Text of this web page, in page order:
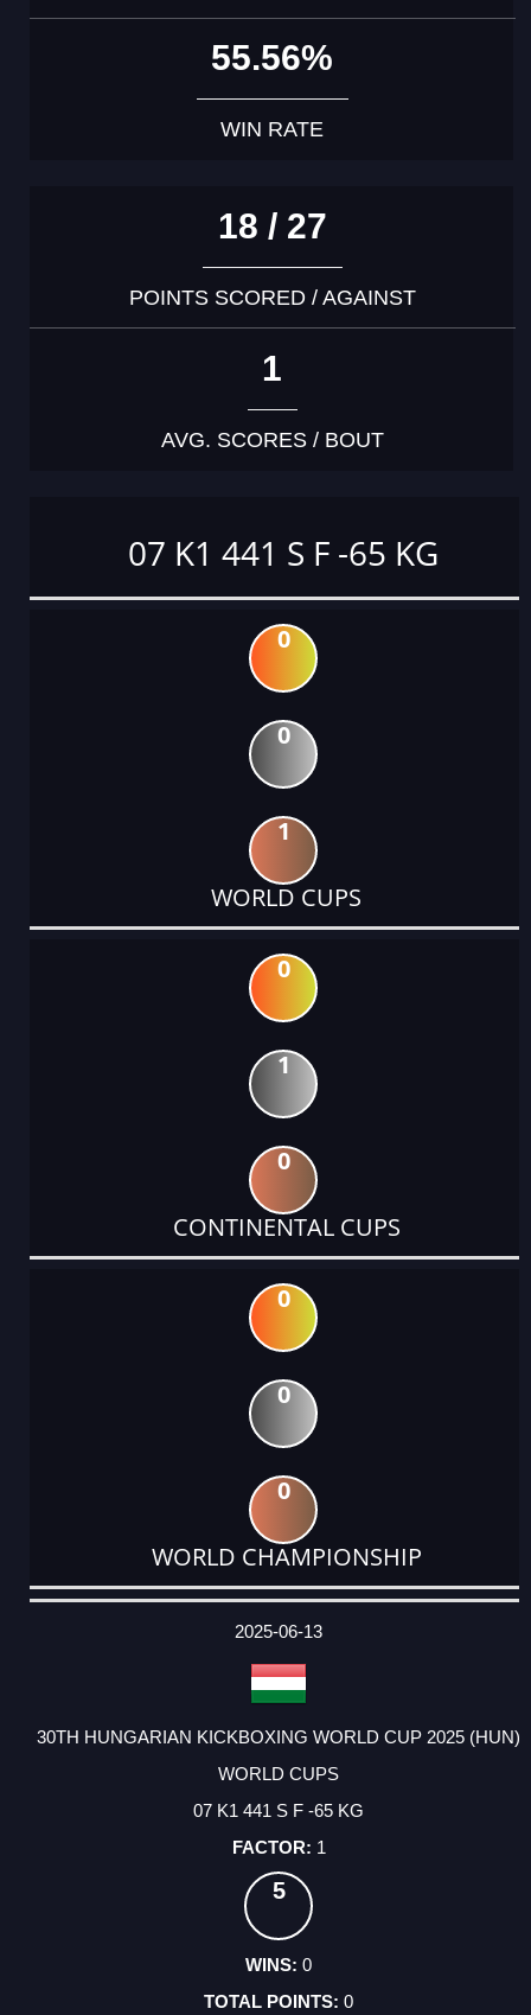
55.56%
WIN RATE
18 / 27
POINTS SCORED / AGAINST
1
AVG. SCORES / BOUT
07 K1 441 S F -65 KG
0
0
1
WORLD CUPS
0
1
0
CONTINENTAL CUPS
0
0
0
WORLD CHAMPIONSHIP
DATE
EVENT
TYPE
CATEGORY
EVENT
RANK
WINS
POINTS
ACTUAL
2025-06-13
30TH HUNGARIAN KICKBOXING WORLD CUP 2025 (HUN)
WORLD CUPS
07 K1 441 S F -65 KG
1
5
0
0